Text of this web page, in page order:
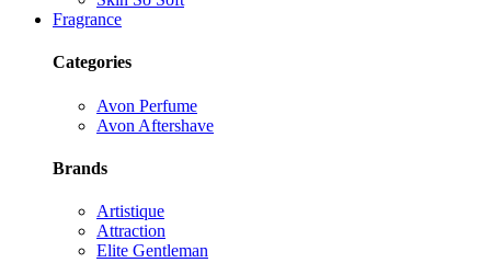
Fragrance
Categories
Avon Perfume
Avon Aftershave
Brands
Artistique
Attraction
Elite Gentleman